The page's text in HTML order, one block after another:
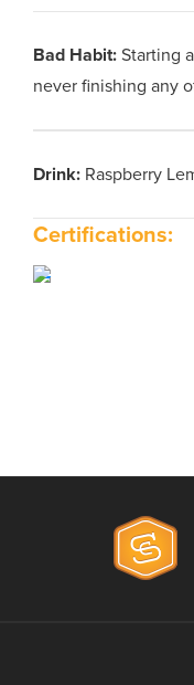
Bad Habit: Starting
never finishing any
Drink: Raspberry
Certifications: